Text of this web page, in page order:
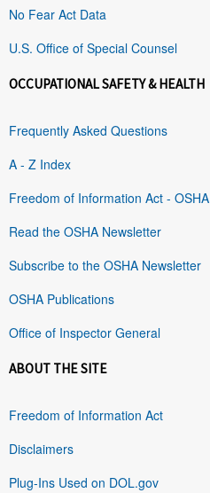
No Fear Act Data
U.S. Office of Special Counsel
OCCUPATIONAL SAFETY & HEALTH
Frequently Asked Questions
A - Z Index
Freedom of Information Act - OSHA
Read the OSHA Newsletter
Subscribe to the OSHA Newsletter
OSHA Publications
Office of Inspector General
ABOUT THE SITE
Freedom of Information Act
Disclaimers
Plug-Ins Used on DOL.gov